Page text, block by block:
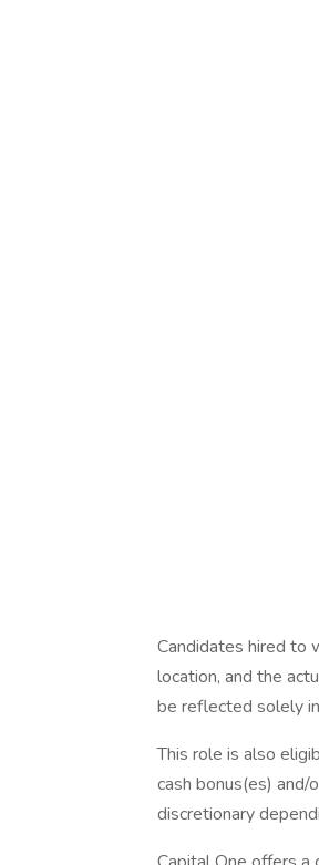
Candidates hired to
location, and the
be reflected solely
This role is also
cash bonus(es) and/
discretionary